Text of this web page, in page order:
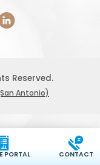
Reserved.
Antonio)
PORTAL CONTACT